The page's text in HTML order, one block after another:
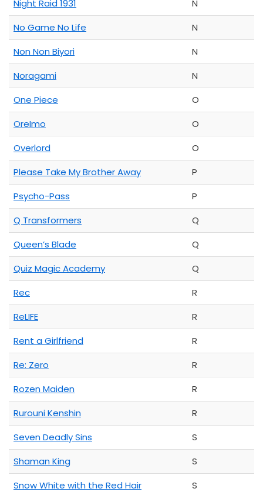
Night Raid 1931
N
No Game No Life
N
Non Non Biyori
N
Noragami
N
One Piece
O
OreImo
O
Overlord
O
Please Take My Brother Away
P
Psycho-Pass
P
Q Transformers
Q
Queen’s Blade
Q
Quiz Magic Academy
Q
Rec
R
ReLIFE
R
Rent a Girlfriend
R
Re: Zero
R
Rozen Maiden
R
Rurouni Kenshin
R
Seven Deadly Sins
S
Shaman King
S
Snow White with the Red Hair
S